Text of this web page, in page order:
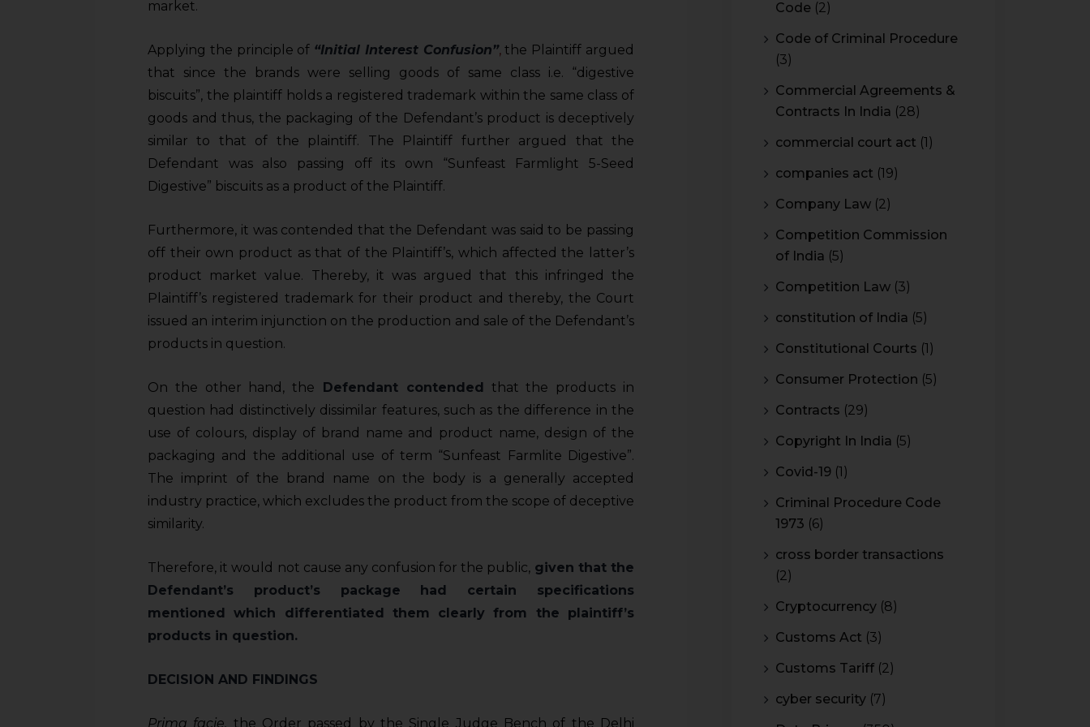
market.
Applying the principle of “Initial Interest Confusion”,the Plaintiff argued
that since the brands were selling goods of same class i.e. “digestive
biscuits”, the plaintiff holds a registered trademark within the same class of
goods and thus, the packaging of the Defendant’s product is deceptively
similar to that of the plaintiff. The Plaintiff further argued that the
Defendant was also passing off its own “Sunfeast Farmlight 5-Seed
Digestive” biscuits as a product of the Plaintiff.
Furthermore, it was contended that the Defendant was said to be passing
off their own product as that of the Plaintiff’s, which affected the latter’s
product market value. Thereby, it was argued that this infringed the
Plaintiff’s registered trademark for their product and thereby, the Court
issued an interim injunction on the production and sale of the Defendant’s
products in question.
On the other hand, the Defendant contended that the products in
question had distinctively dissimilar features, such as the difference in the
use of colours, display of brand name and product name, design of the
packaging and the additional use of term “Sunfeast Farmlite Digestive”.
The imprint of the brand name on the body is a generally accepted
industry practice, which excludes the product from the scope of deceptive
similarity.
Therefore, it would not cause any confusion for the public, given that the
Defendant’s product’s package had certain specifications
mentioned which differentiated them clearly from the plaintiff’s
products in question.
DECISION AND FINDINGS
Prima facie, the Order passed by the Single Judge Bench of the Delhi
Code (2)
Code of Criminal Procedure
(3)
Commercial Agreements &
Contracts In India (28)
commercial court act (1)
companies act (19)
Company Law (2)
Competition Commission
of India (5)
Competition Law (3)
constitution of India (5)
Constitutional Courts (1)
Consumer Protection (5)
Contracts (29)
Copyright In India (5)
Covid-19 (1)
Criminal Procedure Code
1973 (6)
cross border transactions
(2)
Cryptocurrency (8)
Customs Act (3)
Customs Tariff (2)
cyber security (7)